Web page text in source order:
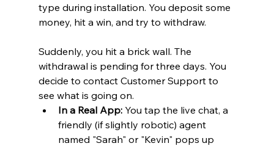
type during installation. You deposit some
money, hit a win, and try to withdraw.
Suddenly, you hit a brick wall. The
withdrawal is pending for three days. You
decide to contact Customer Support to
see what is going on.
In a Real App: You tap the live chat, a
friendly (if slightly robotic) agent
named "Sarah" or "Kevin" pops up